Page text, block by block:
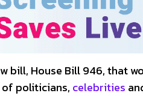
bill, House Bill 946, that
of politicians, celebrities